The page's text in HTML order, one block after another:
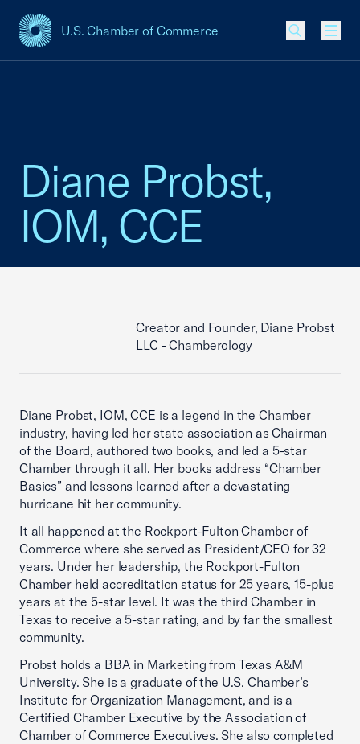
U.S. Chamber of Commerce
USCC Homepage
Diane Probst,
IOM, CCE
Creator and Founder, Diane Probst
LLC - Chamberology
Diane Probst, IOM, CCE is a legend in the Chamber
industry, having led her state association as Chairman
of the Board, authored two books, and led a 5-star
Chamber through it all. Her books address “Chamber
Basics” and lessons learned after a devastating
hurricane hit her community.
It all happened at the Rockport-Fulton Chamber of
Commerce where she served as President/CEO for 32
years. Under her leadership, the Rockport-Fulton
Chamber held accreditation status for 25 years, 15-plus
years at the 5-star level. It was the third Chamber in
Texas to receive a 5-star rating, and by far the smallest
community.
Probst holds a BBA in Marketing from Texas A&M
University. She is a graduate of the U.S. Chamber’s
Institute for Organization Management, and is a
Certified Chamber Executive by the Association of
Chamber of Commerce Executives. She also completed